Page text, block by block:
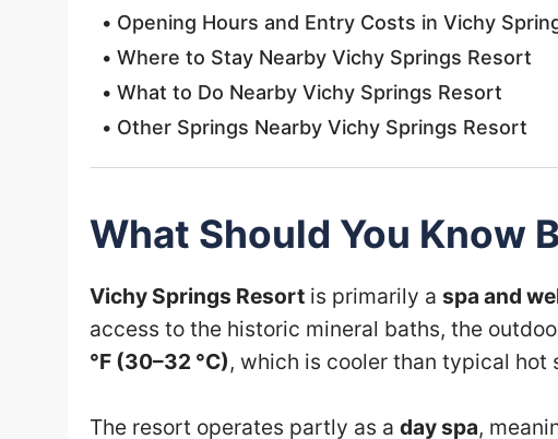
Opening Hours and Entry Costs in Vichy
Where to Stay Nearby Vichy Springs Resort
What to Do Nearby Vichy Springs Resort
Other Springs Nearby Vichy Springs Resort
What Should You Know
Vichy Springs Resort is primarily a spa and
access to the historic mineral baths, the
°F (30–32 °C), which is cooler than typical hot
The resort operates partly as a day spa,